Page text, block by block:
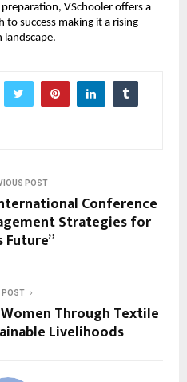
preparation, VSchooler offers a
to success making it a rising
landscape.
POST
Conference
Strategies for
Future”
POST
Through Textile
Livelihoods